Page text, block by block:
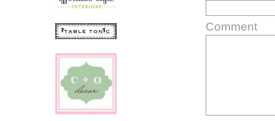
Comment